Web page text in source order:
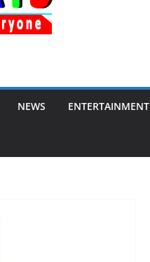
NEWS ENTERTAINMENT